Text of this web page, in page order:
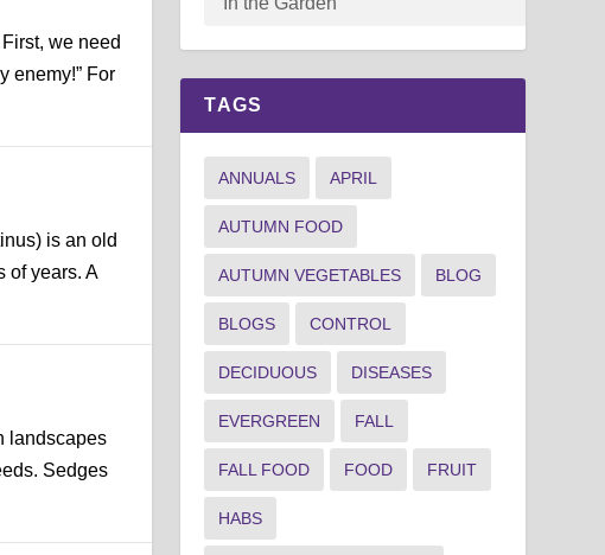
we need
enemy!” For
is an old
of years. A
landscapes
Sedges
TAGS
ANNUALS APRIL
AUTUMN FOOD
AUTUMN VEGETABLES BLOG
BLOGS CONTROL
DECIDUOUS DISEASES
EVERGREEN FALL
FALL FOOD FOOD FRUIT
HABS